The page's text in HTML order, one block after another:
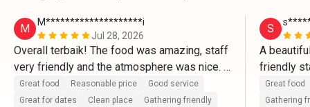
M
M********************i
Jul 28, 2026
Overall terbaik! The food was amazing, staff
very friendly and the atmosphere was nice.
Memang puas hati dengan harga yang sangat
munasabah! Akan book lagi melalui Eatigo🫶
Great food Reasonable price
Good service
Great for dates
Clean place Gathering friendly
S
A
friendly
fantastic
Great food
Gathering